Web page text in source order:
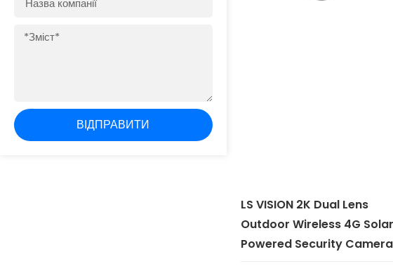
компанії
Зміст
ВІДПРАВИТИ
LS VISION 2K Dual Lens
Outdoor Wireless 4G Solar
Powered Security Camera